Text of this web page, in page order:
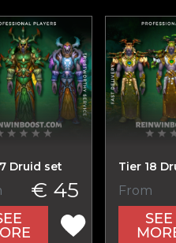
Druid set
€ 45
Tier 18
From
SEE